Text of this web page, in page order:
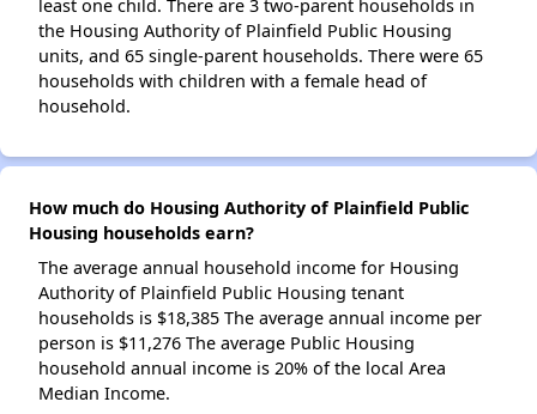
least one child. There are 3 two-parent households in
the Housing Authority of Plainfield Public Housing
units, and 65 single-parent households. There were 65
households with children with a female head of
household.
How much do Housing Authority of Plainfield Public
Housing households earn?
The average annual household income for Housing
Authority of Plainfield Public Housing tenant
households is $18,385 The average annual income per
person is $11,276 The average Public Housing
household annual income is 20% of the local Area
Median Income.